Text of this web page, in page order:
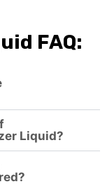
FAQ:
Liquid?